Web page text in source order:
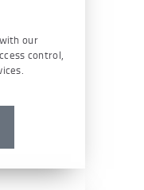
our
control,